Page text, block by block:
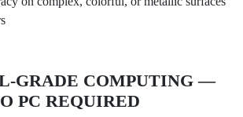
GRADE COMPUTING —
PC REQUIRED